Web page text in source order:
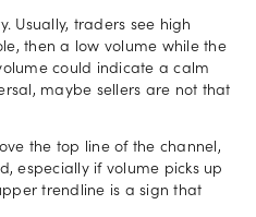
Usually, traders see high
then a low volume while the
could indicate a calm
maybe sellers are not that
the top line of the channel,
especially if volume picks up
trendline is a sign that